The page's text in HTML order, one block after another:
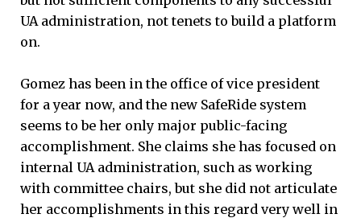
UA administration, not tenets to build a platform
on.
Gomez has been in the office of vice president
for a year now, and the new SafeRide system
seems to be her only major public-facing
accomplishment. She claims she has focused on
internal UA administration, such as working
with committee chairs, but she did not articulate
her accomplishments in this regard very well in